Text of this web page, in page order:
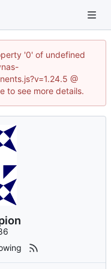
'0' of undefined
@
to see more details.